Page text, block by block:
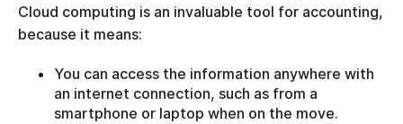
Cloud computing is an invaluable tool for accounting,
because it means:
You can access the information anywhere with
an internet connection, such as from a
smartphone or laptop when on the move.